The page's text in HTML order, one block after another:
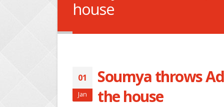
house
01
Jan
Soumya throws
the house